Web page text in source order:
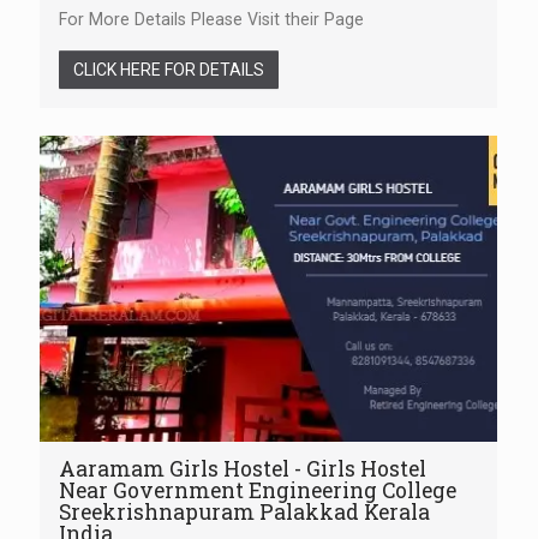
For More Details Please Visit their Page
CLICK HERE FOR DETAILS
Aaramam Girls Hostel - Girls Hostel
Near Government Engineering College
Sreekrishnapuram Palakkad Kerala